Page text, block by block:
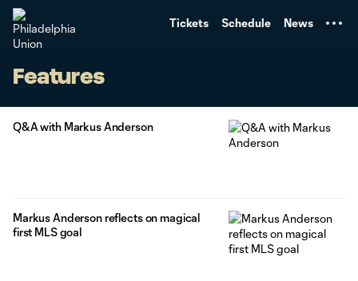
Tickets Schedule News
Features
Q&A with Markus Anderson
Markus Anderson reflects on magical
first MLS goal